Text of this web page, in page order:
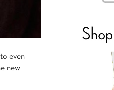
even
new